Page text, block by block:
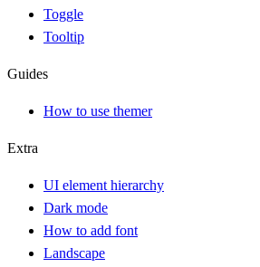
Toggle
Tooltip
Guides
How to use themer
Extra
UI element hierarchy
Dark mode
How to add font
Landscape